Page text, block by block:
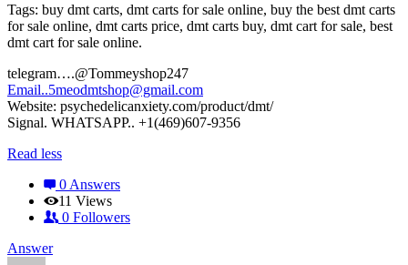
Tags: buy dmt carts, dmt carts for sale online, buy the best dmt carts
for sale online, dmt carts price, dmt carts buy, dmt cart for sale, best
dmt cart for sale online.
telegram….@Tommeyshop247
Email..5meodmtshop@gmail.com
Website: psychedelicanxiety.com/product/dmt/
Signal. WHATSAPP.. +1(469)607-9356
Read less
0 Answers
11 Views
0 Followers
Answer